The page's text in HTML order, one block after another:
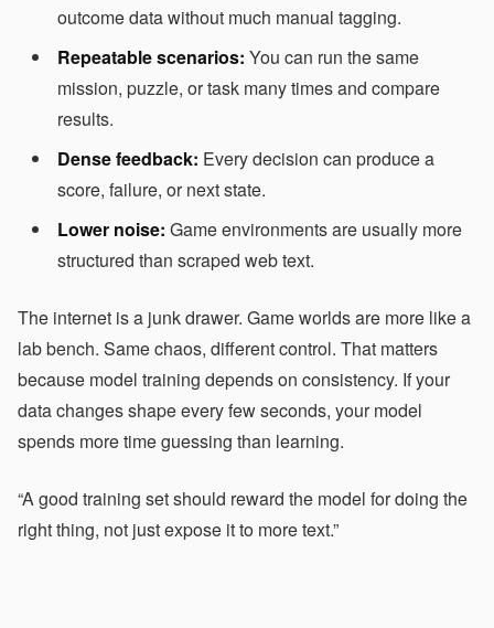
outcome data without much manual tagging.
Repeatable scenarios: You can run the same
mission, puzzle, or task many times and compare
results.
Dense feedback: Every decision can produce a
score, failure, or next state.
Lower noise: Game environments are usually more
structured than scraped web text.
The internet is a junk drawer. Game worlds are more like a
lab bench. Same chaos, different control. That matters
because model training depends on consistency. If your
data changes shape every few seconds, your model
spends more time guessing than learning.
“A good training set should reward the model for doing the
right thing, not just expose it to more text.”